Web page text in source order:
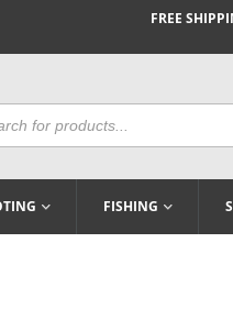
FREE
FISHING